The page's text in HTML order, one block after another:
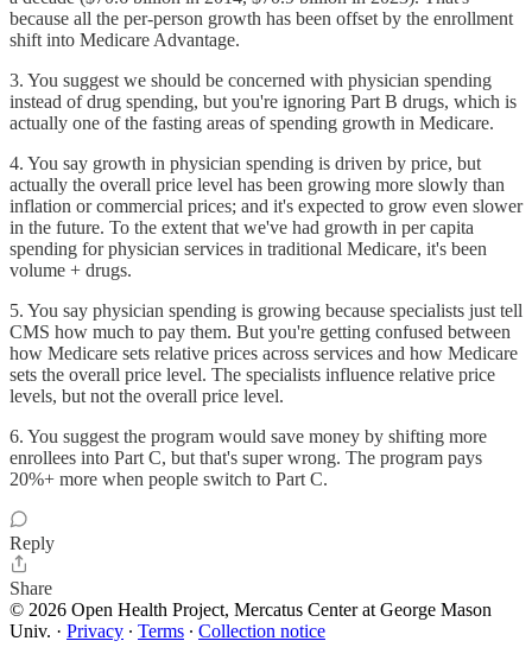
because all the per-person growth has been offset by the enrollment
shift into Medicare Advantage.
3. You suggest we should be concerned with physician spending
instead of drug spending, but you're ignoring Part B drugs, which is
actually one of the fasting areas of spending growth in Medicare.
4. You say growth in physician spending is driven by price, but
actually the overall price level has been growing more slowly than
inflation or commercial prices; and it's expected to grow even slower
in the future. To the extent that we've had growth in per capita
spending for physician services in traditional Medicare, it's been
volume + drugs.
5. You say physician spending is growing because specialists just tell
CMS how much to pay them. But you're getting confused between
how Medicare sets relative prices across services and how Medicare
sets the overall price level. The specialists influence relative price
levels, but not the overall price level.
6. You suggest the program would save money by shifting more
enrollees into Part C, but that's super wrong. The program pays
20%+ more when people switch to Part C.
Reply
Share
© 2026 Open Health Project, Mercatus Center at George Mason
Univ. · Privacy ∙ Terms ∙ Collection notice